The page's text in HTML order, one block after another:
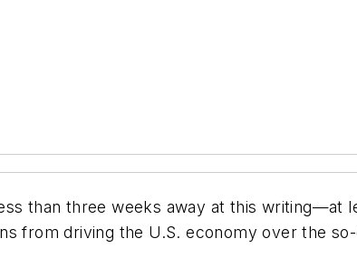
than three weeks away at this writing—at
from driving the U.S. economy over the